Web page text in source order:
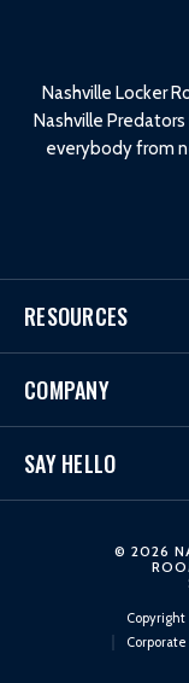
Nashville Locker
Nashville
everybody from
RESOURCES
COMPANY
SAY HELLO
© 2026
Copyright